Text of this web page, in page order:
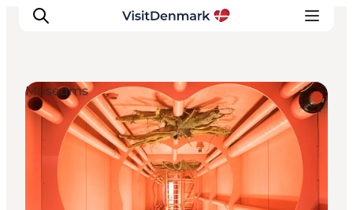
Inspiration
Destinations
Things to do
Accommodation
Museums